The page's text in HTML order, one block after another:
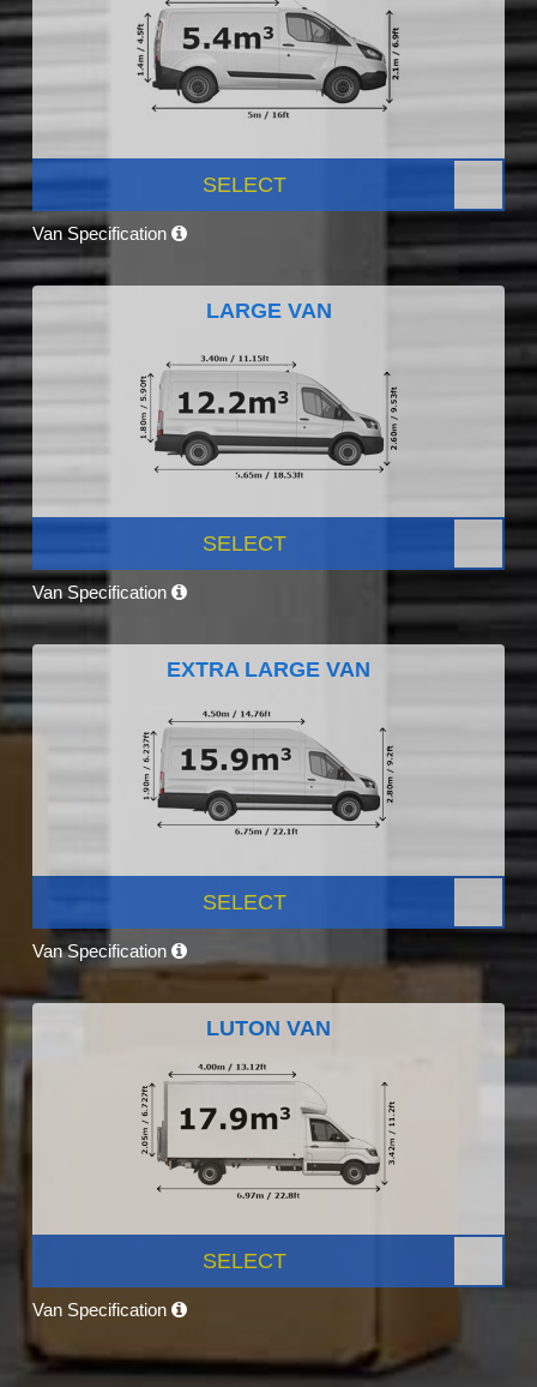
SELECT
Van Specification
LARGE VAN
SELECT
Van Specification
EXTRA LARGE VAN
SELECT
Van Specification
LUTON VAN
SELECT
Van Specification